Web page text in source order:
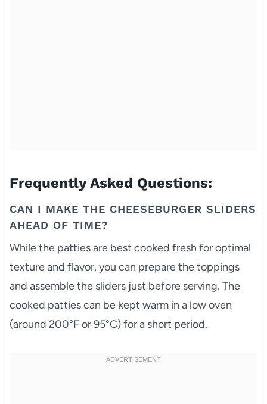
Frequently Asked Questions:
CAN I MAKE THE CHEESEBURGER SLIDERS
AHEAD OF TIME?
While the patties are best cooked fresh for optimal
texture and flavor, you can prepare the toppings
and assemble the sliders just before serving. The
cooked patties can be kept warm in a low oven
(around 200°F or 95°C) for a short period.